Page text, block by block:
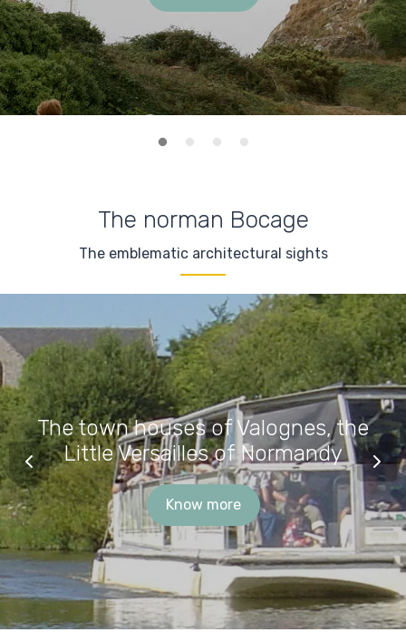
The norman Bocage
The emblematic architectural sights
The town houses of Valognes, the
Little Versailles of Normandy
Know more